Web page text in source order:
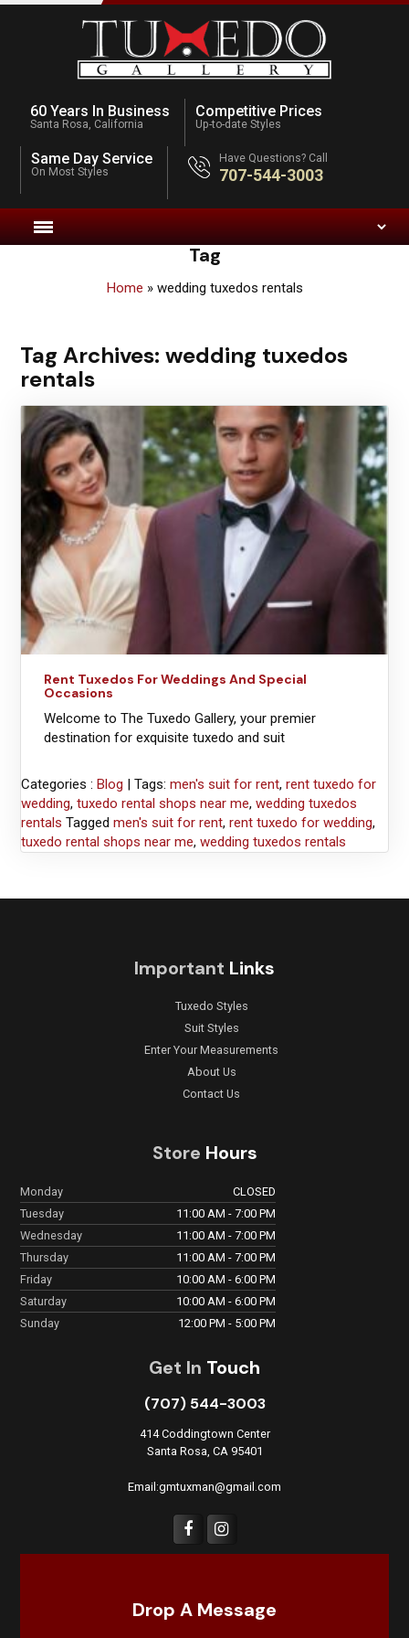
60 Years In Business
Santa Rosa, California
Competitive Prices
Up-to-date Styles
Same Day Service
On Most Styles
Have Questions? Call
707-544-3003
Tag
Home » wedding tuxedos rentals
Tag Archives:wedding tuxedos
rentals
Rent Tuxedos For Weddings And Special
Occasions
Welcome to The Tuxedo Gallery, your premier
destination for exquisite tuxedo and suit
Categories : Blog | Tags:men's suit for rent,rent tuxedo for
wedding,tuxedo rental shops near me,wedding tuxedos
rentals Tagged men's suit for rent,rent tuxedo for wedding,
tuxedo rental shops near me,wedding tuxedos rentals
Important Links
Tuxedo Styles
Suit Styles
Enter Your Measurements
About Us
Contact Us
Store Hours
Monday
CLOSED
Tuesday
11:00 AM - 7:00 PM
Wednesday
11:00 AM - 7:00 PM
Thursday
11:00 AM - 7:00 PM
Friday
10:00 AM - 6:00 PM
Saturday
10:00 AM - 6:00 PM
Sunday
12:00 PM - 5:00 PM
Get In Touch
(707) 544-3003
414 Coddingtown Center
Santa Rosa, CA 95401
Email:gmtuxman@gmail.com
Drop A Message